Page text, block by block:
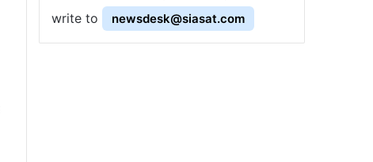
write to
newsdesk@siasat.com